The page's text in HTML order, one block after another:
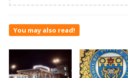
You may also read!